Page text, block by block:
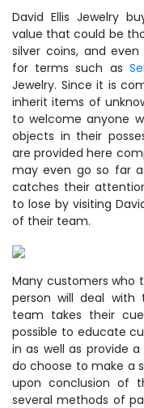
David Ellis Jewelry
value that could be
silver coins, and
for terms such as
Jewelry. Since it is
inherit items of
to welcome anyone
objects in their
are provided here
may even go so far
catches their
to lose by visiting
of their team.
Many customers who
person will deal with
team takes their
possible to educate
in as well as provide
do choose to make a
upon conclusion of
several methods of